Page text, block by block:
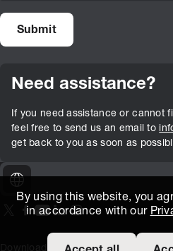
By using this website, you
in accordance with our
Need assistance?
If you need assistance or cannot
feel free to send us an email to
get back to you as soon as
On our X page
(Opens in new window)
On our Facebook page
(Opens in new window)
On our Youtube page
(Opens in new window)
(Opens in new
On our Instagram
(Opens in new
Download AreaTitus Expertise